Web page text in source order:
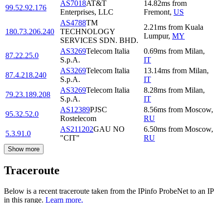
99.52.92.176
AS7018AT&T
Enterprises, LLC
14.82ms from
Fremont, US
180.73.206.240
AS4788TM
TECHNOLOGY
SERVICES SDN. BHD.
2.21ms from Kuala
Lumpur, MY
87.22.25.0
AS3269Telecom Italia
S.p.A.
0.69ms from Milan,
IT
87.4.218.240
AS3269Telecom Italia
S.p.A.
13.14ms from Milan,
IT
79.23.189.208
AS3269Telecom Italia
S.p.A.
8.28ms from Milan,
IT
95.32.52.0
AS12389PJSC
Rostelecom
8.56ms from Moscow,
RU
5.3.91.0
AS211202GAU NO
"CIT"
6.50ms from Moscow,
RU
Show more
Traceroute
Below is a recent traceroute taken from the IPinfo ProbeNet to an IP
in this range. Learn more.